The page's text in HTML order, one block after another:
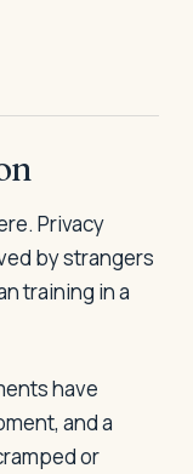
Privacy
by strangers
training in a
have
and a
or